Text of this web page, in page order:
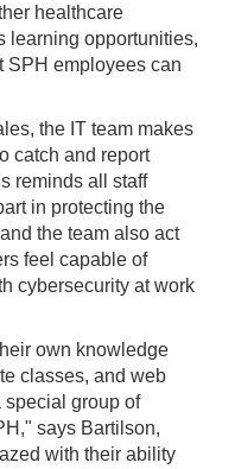
healthcare
learning opportunities,
SPH employees can
the IT team makes
catch and report
reminds all staff
in protecting the
the team also act
feel capable of
cybersecurity at work
own knowledge
classes, and web
special group of
says Bartilson,
with their ability